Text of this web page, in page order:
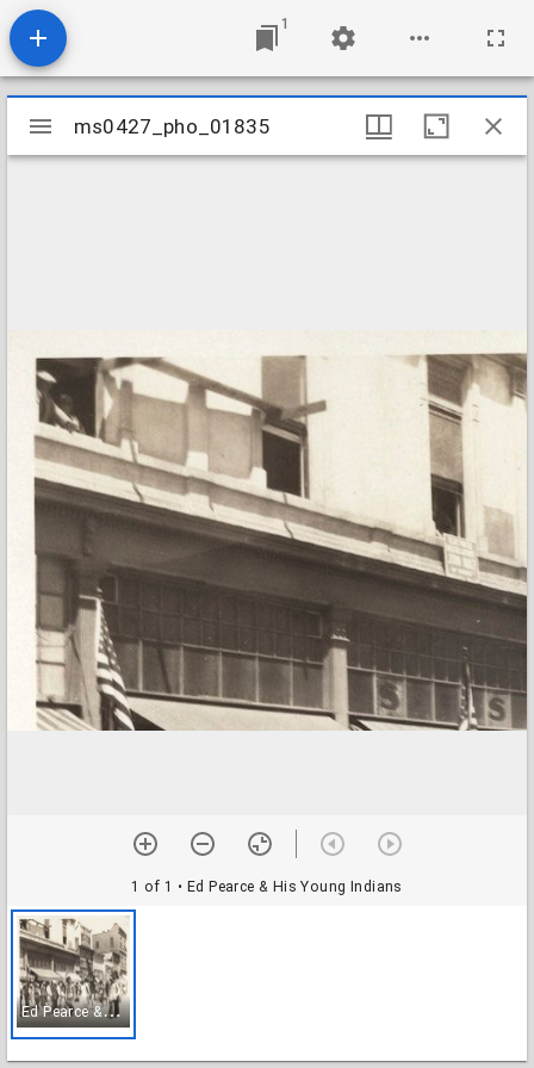
1
Mirador
viewer
ms0427_pho_01835
1 of 1 • Ed Pearce & His Young Indians
E
d Pearce & His Young Indians
ms0427_pho_01835